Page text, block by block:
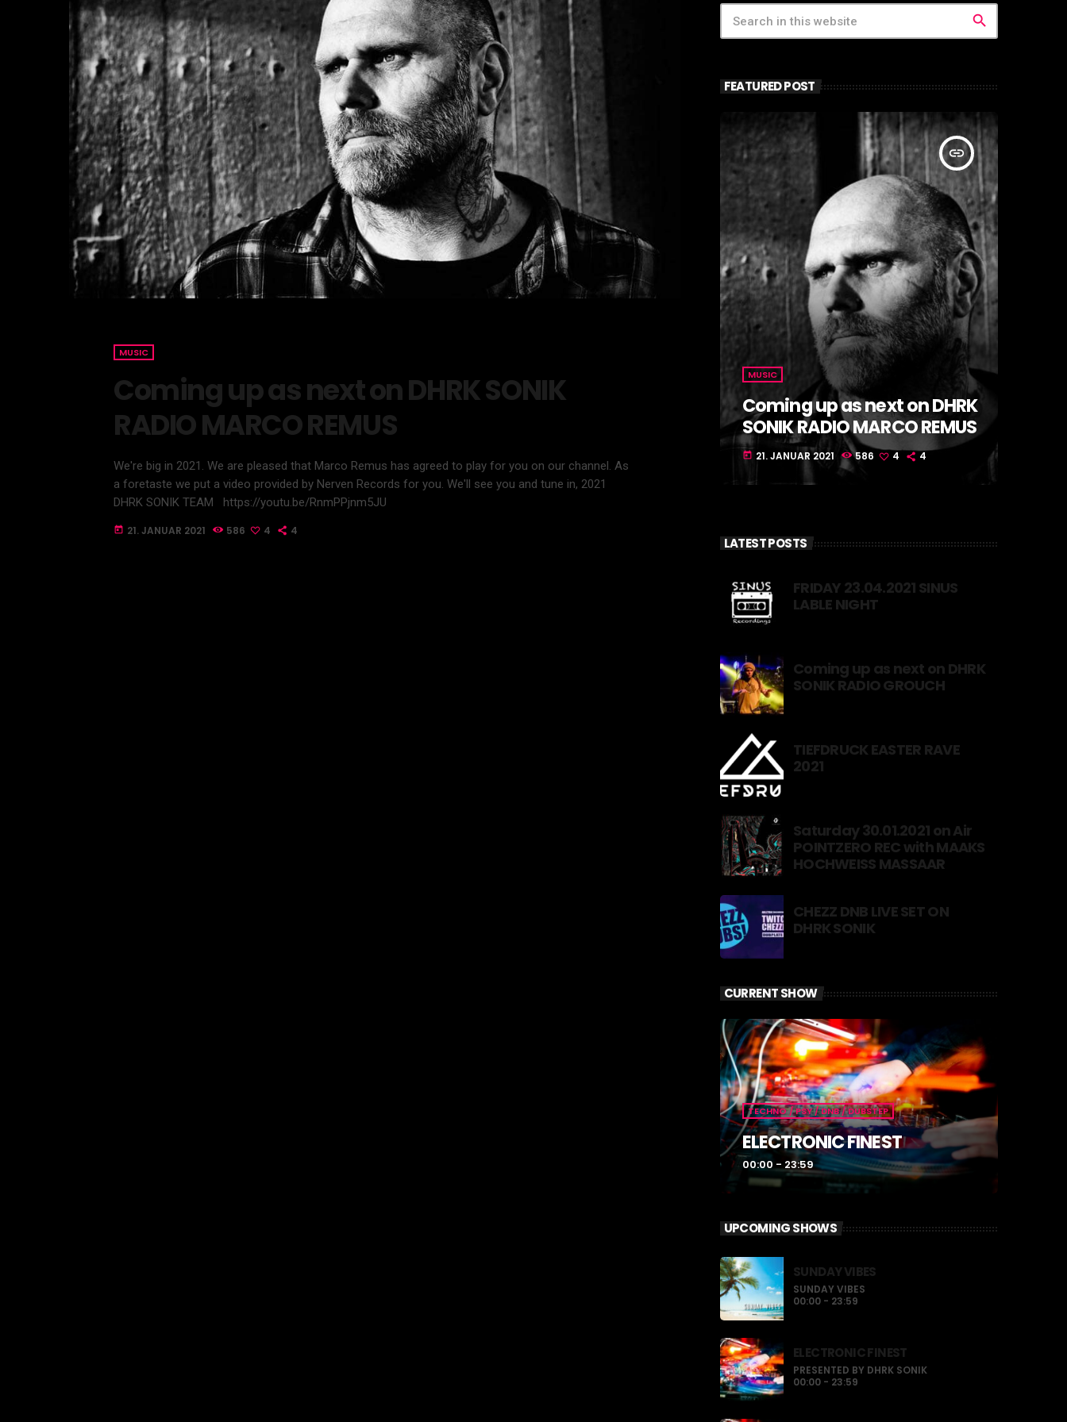
MUSIC
Coming up as next on DHRK SONIK
RADIO MARCO REMUS
We're big in 2021. We are pleased that Marco Remus has agreed to play for you on our channel. As
a foretaste we put a video provided by Nerven Records for you. We'll see you and tune in, 2021
DHRK SONIK TEAM https://youtu.be/RnmPPjnm5JU
today 21. JANUAR 2021 586 4 4
search
FEATURED POST
insert_link
MUSIC
Coming up as next on DHRK
SONIK RADIO MARCO REMUS
today 21. JANUAR 2021 586 4 4
LATEST POSTS
FRIDAY 23.04.2021 SINUS
LABLE NIGHT
Coming up as next on DHRK
SONIK RADIO GROUCH
TIEFDRUCK EASTER RAVE
2021
Saturday 30.01.2021 on Air
POINTZERO REC with MAAKS
HOCHWEISS MASSAAR
CHEZZ DNB LIVE SET ON
DHRK SONIK
CURRENT SHOW
TECHNO / PSY / DNB / DUBSTEP
ELECTRONIC FINEST
00:00 - 23:59
UPCOMING SHOWS
SUNDAY VIBES
SUNDAY VIBES
00:00 - 23:59
ELECTRONIC FINEST
PRESENTED BY DHRK SONIK
00:00 - 23:59